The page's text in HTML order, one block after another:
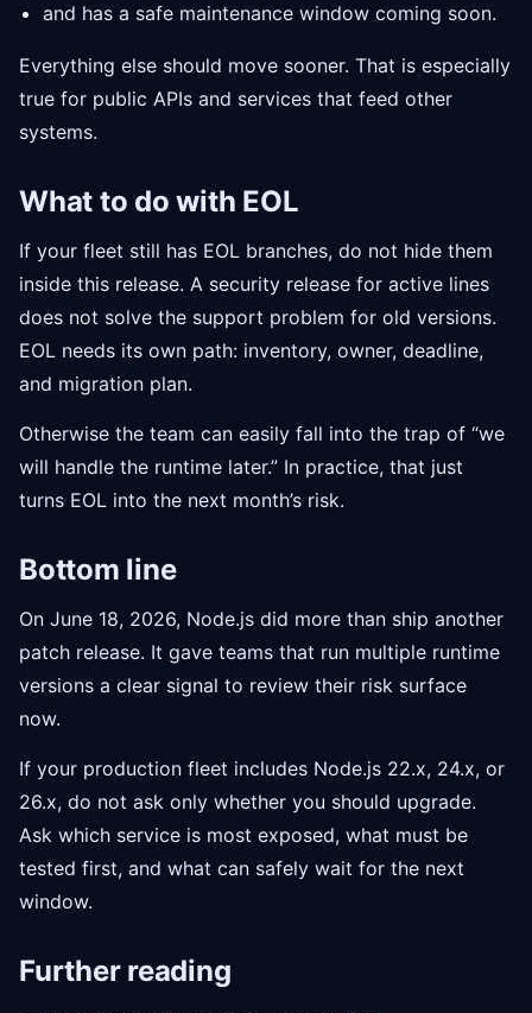
and has a safe maintenance window coming soon.
Everything else should move sooner. That is especially
true for public APIs and services that feed other
systems.
What to do with EOL
If your fleet still has EOL branches, do not hide them
inside this release. A security release for active lines
does not solve the support problem for old versions.
EOL needs its own path: inventory, owner, deadline,
and migration plan.
Otherwise the team can easily fall into the trap of “we
will handle the runtime later.” In practice, that just
turns EOL into the next month’s risk.
Bottom line
On June 18, 2026, Node.js did more than ship another
patch release. It gave teams that run multiple runtime
versions a clear signal to review their risk surface
now.
If your production fleet includes Node.js 22.x, 24.x, or
26.x, do not ask only whether you should upgrade.
Ask which service is most exposed, what must be
tested first, and what can safely wait for the next
window.
Further reading